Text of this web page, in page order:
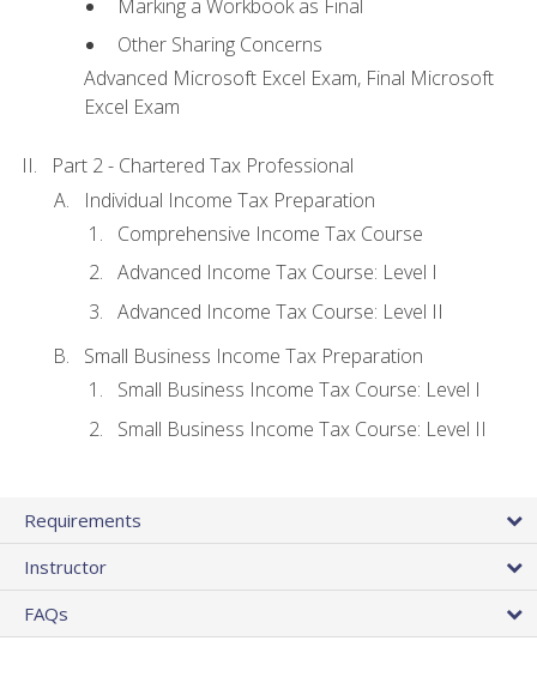
Marking a Workbook as Final
Other Sharing Concerns
Advanced Microsoft Excel Exam, Final Microsoft
Excel Exam
Part 2 - Chartered Tax Professional
Individual Income Tax Preparation
Comprehensive Income Tax Course
Advanced Income Tax Course: Level I
Advanced Income Tax Course: Level II
Small Business Income Tax Preparation
Small Business Income Tax Course: Level I
Small Business Income Tax Course: Level II
Requirements
Instructor
FAQs